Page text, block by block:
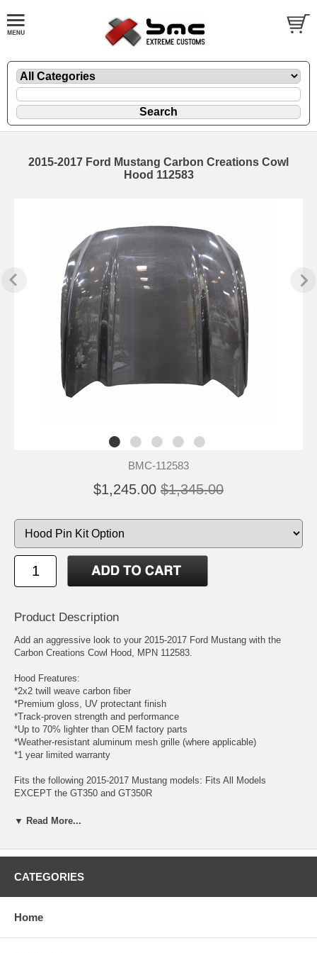
2015-2017 Ford Mustang Carbon Creations Cowl
Hood 112583
BMC-112583
$1,245.00 $1,345.00
Product Description
Add an aggressive look to your 2015-2017 Ford Mustang with the
Carbon Creations Cowl Hood, MPN 112583.
Hood Freatures:
*2x2 twill weave carbon fiber
*Premium gloss, UV protectant finish
*Track-proven strength and performance
*Up to 70% lighter than OEM factory parts
*Weather-resistant aluminum mesh grille (where applicable)
*1 year limited warranty
Fits the following 2015-2017 Mustang models: Fits All Models
EXCEPT the GT350 and GT350R
Looking for a 3" inch style cowl?...you may want to try the Carbon
Carbon Creations designs and manufactures innovative carbon fiber
manufactured with the highest quality standards and inspected by our
quality control team before leaving our manufacturing facility. These
and finished with a premium clear coat with UV protection. Carbon
▼ Read More...
CATEGORIES
Home